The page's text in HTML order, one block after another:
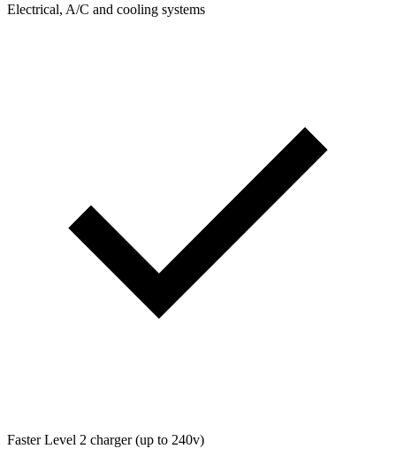
Electrical, A/C and cooling systems
Faster Level 2 charger (up to 240v)